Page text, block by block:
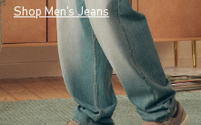
Shop Men's Jeans